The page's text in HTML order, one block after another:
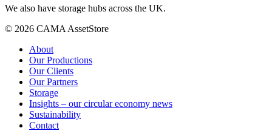
We also have storage hubs across the UK.
© 2026 CAMA AssetStore
About
Our Productions
Our Clients
Our Partners
Storage
Insights – our circular economy news
Sustainability
Contact